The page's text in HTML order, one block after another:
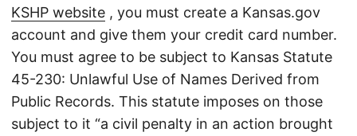
KSHP website , you must create a Kansas.gov
account and give them your credit card number.
You must agree to be subject to Kansas Statute
45-230: Unlawful Use of Names Derived from
Public Records. This statute imposes on those
subject to it “a civil penalty in an action brought